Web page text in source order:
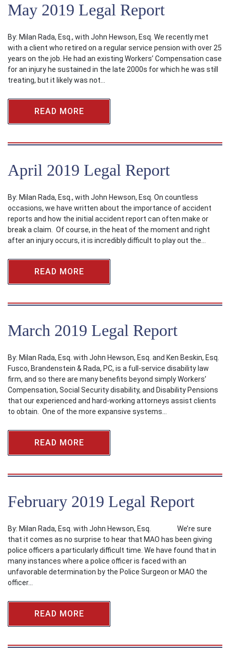
May 2019 Legal Report
By: Milan Rada, Esq., with John Hewson, Esq. We recently met
with a client who retired on a regular service pension with over 25
years on the job. He had an existing Workers’ Compensation case
for an injury he sustained in the late 2000s for which he was still
treating, but it likely was not…
READ MORE
April 2019 Legal Report
By: Milan Rada, Esq., with John Hewson, Esq. On countless
occasions, we have written about the importance of accident
reports and how the initial accident report can often make or
break a claim. Of course, in the heat of the moment and right
after an injury occurs, it is incredibly difficult to play out the…
READ MORE
March 2019 Legal Report
By: Milan Rada, Esq. with John Hewson, Esq. and Ken Beskin, Esq.
Fusco, Brandenstein & Rada, PC, is a full-service disability law
firm, and so there are many benefits beyond simply Workers’
Compensation, Social Security disability, and Disability Pensions
that our experienced and hard-working attorneys assist clients
to obtain. One of the more expansive systems…
READ MORE
February 2019 Legal Report
By: Milan Rada, Esq. with John Hewson, Esq. We’re sure
that it comes as no surprise to hear that MAO has been giving
police officers a particularly difficult time. We have found that in
many instances where a police officer is faced with an
unfavorable determination by the Police Surgeon or MAO the
officer…
READ MORE